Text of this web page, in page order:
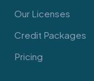
Our Licenses
Credit Packages
Pricing